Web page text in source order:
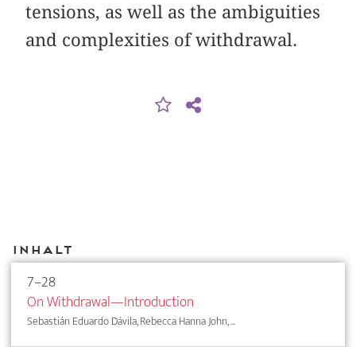
tensions, as well as the ambiguities
and complexities of withdrawal.
Inhalt
7–28
On Withdrawal—Introduction
Sebastián Eduardo Dávila, Rebecca Hanna John, ...